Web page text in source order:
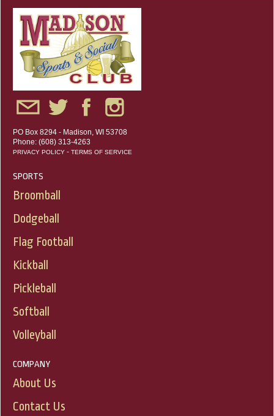
PO Box 8294 - Madison, WI 53708
Phone: (608) 313-4263
PRIVACY POLICY - TERMS OF SERVICE
SPORTS
Broomball
Dodgeball
Flag Football
Kickball
Pickleball
Softball
Volleyball
COMPANY
About Us
Contact Us